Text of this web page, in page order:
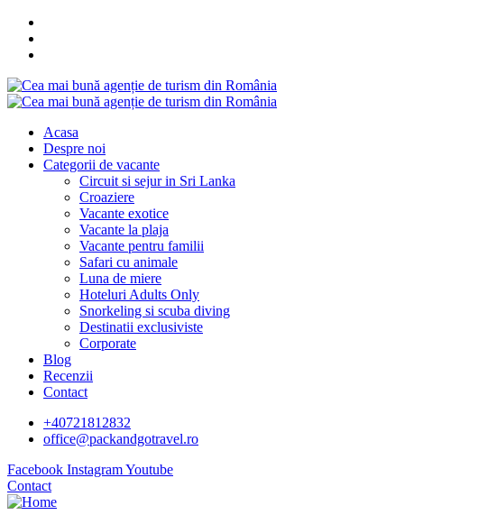
Acasa
Despre noi
Categorii de vacante
Circuit si sejur in Sri Lanka
Croaziere
Vacante exotice
Vacante la plaja
Vacante pentru familii
Safari cu animale
Luna de miere
Hoteluri Adults Only
Snorkeling si scuba diving
Destinatii exclusiviste
Corporate
Blog
Recenzii
Contact
+40721812832
office@packandgotravel.ro
Facebook InstagramYoutube
Contact